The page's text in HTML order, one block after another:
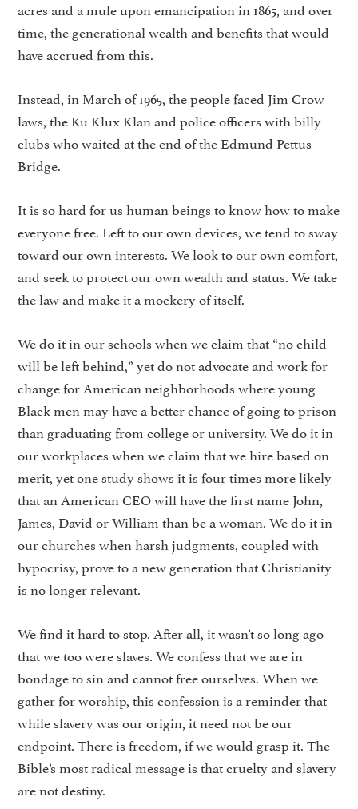
acres and a mule upon emancipation in 1865, and over
time, the generational wealth and benefits that would
have accrued from this.
Instead, in March of 1965, the people faced Jim Crow
laws, the Ku Klux Klan and police officers with billy
clubs who waited at the end of the Edmund Pettus
Bridge.
It is so hard for us human beings to know how to make
everyone free. Left to our own devices, we tend to sway
toward our own interests. We look to our own comfort,
and seek to protect our own wealth and status. We take
the law and make it a mockery of itself.
We do it in our schools when we claim that “no child
will be left behind,” yet do not advocate and work for
change for American neighborhoods where young
Black men may have a better chance of going to prison
than graduating from college or university. We do it in
our workplaces when we claim that we hire based on
merit, yet one study shows it is four times more likely
that an American CEO will have the first name John,
James, David or William than be a woman. We do it in
our churches when harsh judgments, coupled with
hypocrisy, prove to a new generation that Christianity
is no longer relevant.
We find it hard to stop. After all, it wasn’t so long ago
that we too were slaves. We confess that we are in
bondage to sin and cannot free ourselves. When we
gather for worship, this confession is a reminder that
while slavery was our origin, it need not be our
endpoint. There is freedom, if we would grasp it. The
Bible’s most radical message is that cruelty and slavery
are not destiny.